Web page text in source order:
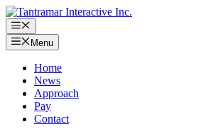
Skip
to
content
Menu
Menu
Home
News
Approach
Pay
Contact